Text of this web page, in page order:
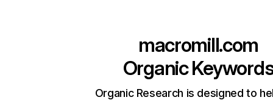
macromill.com
Organic
Organic Research is designed to